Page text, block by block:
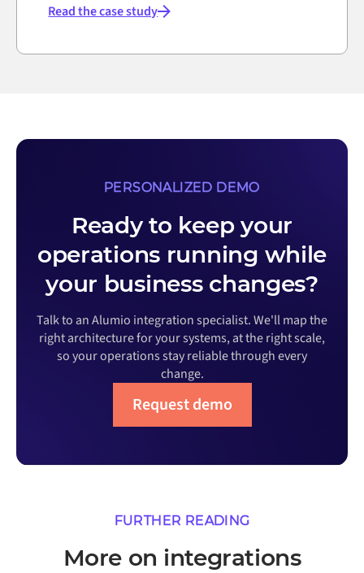
Read the case study
PERSONALIZED DEMO
Ready to keep your
operations running while
your business changes?
Talk to an Alumio integration specialist. We'll map the
right architecture for your systems, at the right scale,
so your operations stay reliable through every
change.
Request demo
FURTHER READING
More on integrations